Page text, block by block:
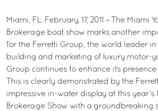
Miami, FL. February, 17, 2011 – The Miami
Brokerage boat show marks another
for the Ferretti Group, the world leader
building and marketing of luxury motor-
Group continues to enhance its presence
This is clearly demonstrated by the
impressive in-water display at this year’s
Brokerage Show with a groundbreaking